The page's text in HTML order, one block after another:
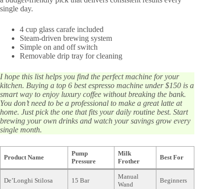
single day.
4 cup glass carafe included
Steam-driven brewing system
Simple on and off switch
Removable drip tray for cleaning
I hope this list helps you find the perfect machine for your
kitchen. Buying a top 6 best espresso machine under $150 is a
smart way to enjoy luxury coffee without breaking the bank.
You don’t need to be a professional to make a great latte at
home. Just pick the one that fits your daily routine best. Start
brewing your own drinks and watch your savings grow every
single month.
Product Name
Pump
Pressure
Milk
Frother
Best For
De’Longhi Stilosa 15 Bar
Manual
Wand
Beginners